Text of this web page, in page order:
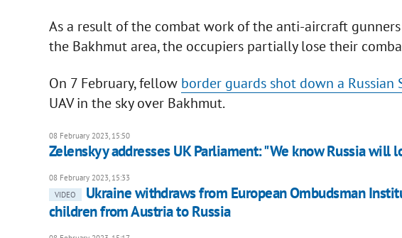
As a result of the combat work of the anti-aircraft
the Bakhmut area, the occupiers partially lose their
On 7 February, fellow border guards shot down a Russian
UAV in the sky over Bakhmut.
08 February 2023, 15:50
Zelenskyy addresses UK Parliament: "We know Russia will
08 February 2023, 15:33
VIDEO
Ukraine withdraws from European Ombudsman
children from Austria to Russia